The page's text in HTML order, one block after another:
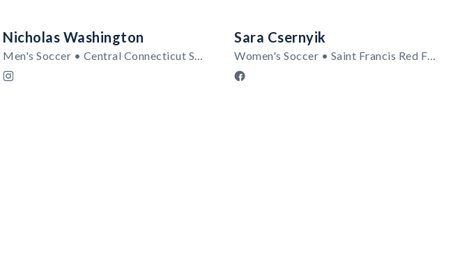
Nicholas Washington
Men's Soccer • Central Connecticut State Blue Devils
Sara Csernyik
Women's Soccer • Saint Francis Red Flash (PA)